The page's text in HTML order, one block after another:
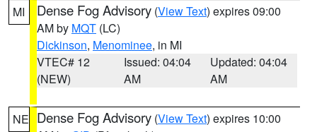
MI Dense Fog Advisory (View Text) expires 09:00
AM by MQT (LC)
Dickinson, Menominee, in MI
VTEC# 12
(NEW)
Issued: 04:04
AM
Updated: 04:04
AM
NE Dense Fog Advisory (View Text) expires 10:00